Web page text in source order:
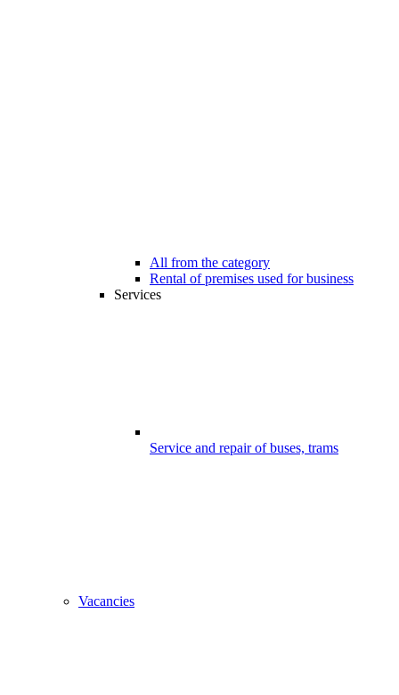
All from the category
Rental of premises used for business
Services
Service and repair of buses, trams
Vacancies